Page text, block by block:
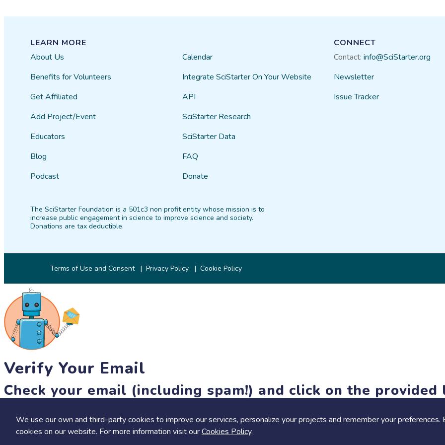
We use our own and third-party cookies to improve our services, personalize your projects and remember your
cookies on our website. For more information visit ourCookies Policy.
LEARN MORE
About Us
Benefits for Volunteers
Get Affiliated
Add Project/Event
Educators
Blog
Podcast
Calendar
Integrate SciStarter On Your Website
API
SciStarter Research
SciStarter Data
FAQ
Donate
CONNECT
Contact: info@SciStarter.org
Newsletter
Issue Tracker
The SciStarter Foundation is a 501c3 non profit entity whose mission is to
increase public engagement in science to improve science and society.
Donations are tax deductible.
Terms of Use and Consent Privacy Policy Cookie Policy
Verify Your Email
Check your email (including spam!) and click on the provided
resend link